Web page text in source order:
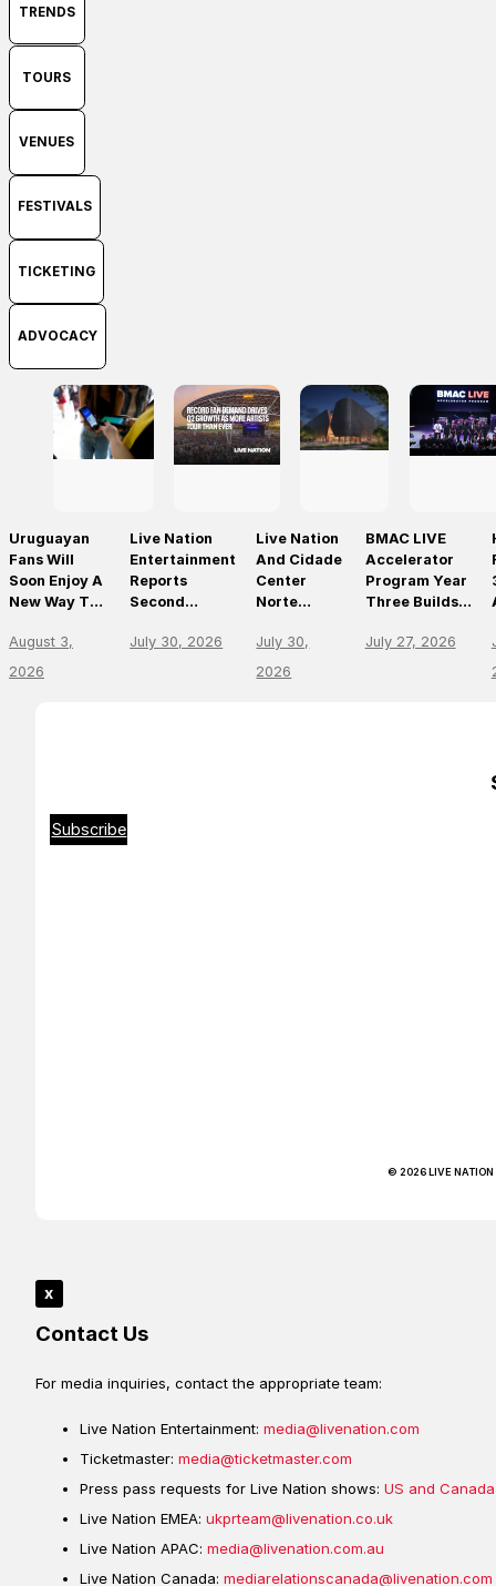
TRENDS
TOURS
VENUES
FESTIVALS
TICKETING
ADVOCACY
Uruguayan
Fans Will
Soon Enjoy A
New Way To
And Access
Live Events
August 3,
2026
Live Nation
Entertainment
Reports
Second
Results
July 30, 2026
Live Nation
And Cidade
Center
Norte
São Paulo’s
First World-
July 30,
2026
BMAC LIVE
Accelerator
Program Year
Three Builds
Momentum,
July 27, 2026
Subscribe
© 2026 LIVE NATION
x
Contact Us
For media inquiries, contact the appropriate team:
Live Nation Entertainment: media@livenation.com
Ticketmaster: media@ticketmaster.com
Press pass requests for Live Nation shows: US and Canada
Live Nation EMEA: ukprteam@livenation.co.uk
Live Nation APAC: media@livenation.com.au
Live Nation Canada: mediarelationscanada@livenation.com